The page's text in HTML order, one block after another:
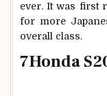
ever. It was first
for more
overall class.
7Honda